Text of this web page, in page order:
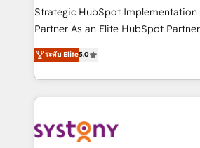
提供。 ▸ 既存CRM・MAからの移行
Marketo・Pardot等からの移行、カ
データ移行と活用設計まで。 ▸ AEO
か？ ✓ HubSpot Eliteパートナー認
ード受賞・HUGリーダー ✓
ISO9001:2015 取得 ✓ 400社以上の
companies that divide their offer
Competence Centers: Smart
The synergies generated by these
together with the combination of
to accompany companies on their
transformation journey.
Strategic HubSpot Implementation
Partner As an Elite HubSpot Partner, 1406 Consulting
helps mid-market revenue teams
they sell, market, and serve. We
HubSpot—we teach your team to
to help you keep winning. What We Do ⚙️ CRM
Data & Content 📈 Sales &
ระดับ Elite5.0